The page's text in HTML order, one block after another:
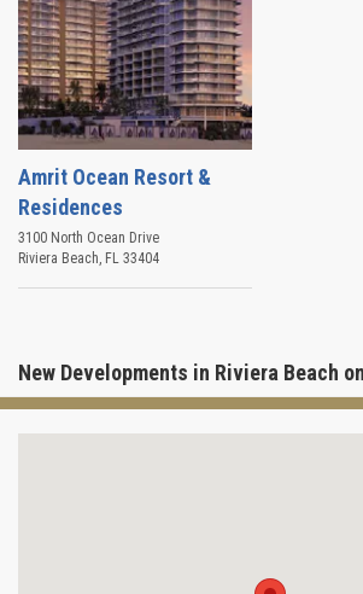
Amrit Ocean Resort &
Residences
3100 North Ocean Drive
Riviera Beach, FL 33404
New Developments in Riviera Beach